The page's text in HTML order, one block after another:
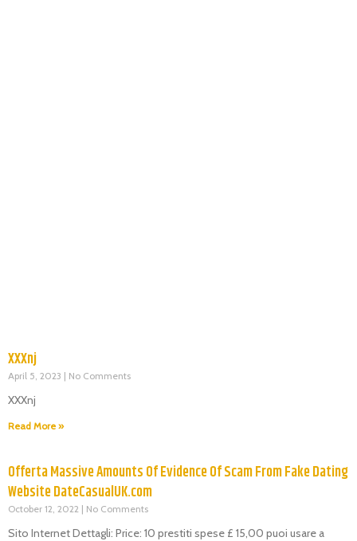
XXXnj
April 5, 2023 No Comments
XXXnj
Read More »
Offerta Massive Amounts Of Evidence Of Scam From Fake Dating
Website DateCasualUK.com
October 12, 2022 No Comments
Sito Internet Dettagli: Price: 10 prestiti spese £ 15,00 puoi usare a